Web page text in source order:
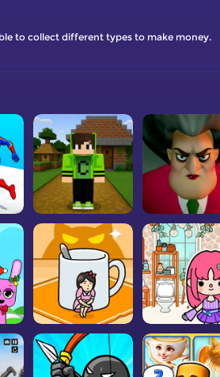
to collect different types to make money.